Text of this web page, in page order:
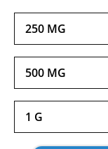
250 MG
500 MG
1 G